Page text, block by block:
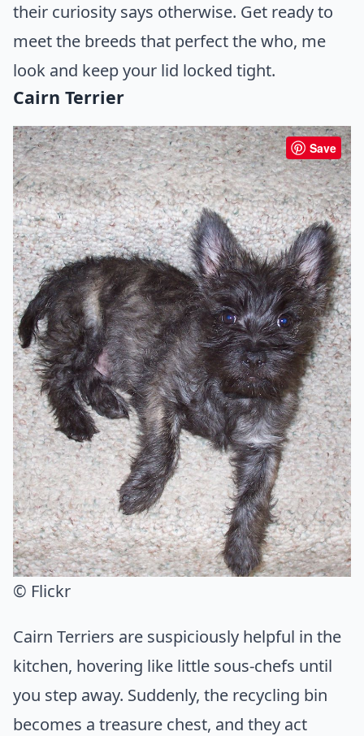
their curiosity says otherwise. Get ready to
meet the breeds that perfect the who, me
look and keep your lid locked tight.
Cairn Terrier
Save
© Flickr
Cairn Terriers are suspiciously helpful in the
kitchen, hovering like little sous-chefs until
you step away. Suddenly, the recycling bin
becomes a treasure chest, and they act